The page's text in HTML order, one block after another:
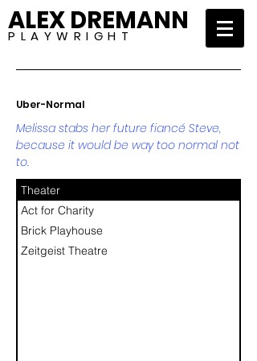
ALEX DREMANN
P L A Y W R I G H T
Uber-Normal
Melissa stabs her future fiancé Steve,
because it would be way too normal not
to.
Theater
Act for Charity
Brick Playhouse
Zeitgeist Theatre